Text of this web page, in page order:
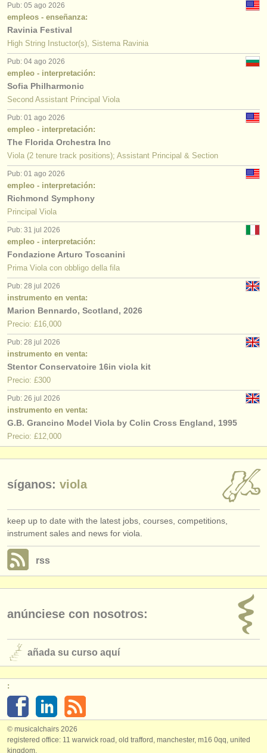
Pub: 05 ago 2026
empleos - enseñanza:
Ravinia Festival
High String Instuctor(s), Sistema Ravinia
Pub: 04 ago 2026
empleo - interpretación:
Sofia Philharmonic
Second Assistant Principal Viola
Pub: 01 ago 2026
empleo - interpretación:
The Florida Orchestra Inc
Viola (2 tenure track positions); Assistant Principal & Section
Pub: 01 ago 2026
empleo - interpretación:
Richmond Symphony
Principal Viola
Pub: 31 jul 2026
empleo - interpretación:
Fondazione Arturo Toscanini
Prima Viola con obbligo della fila
Pub: 28 jul 2026
instrumento en venta:
Marion Bennardo, Scotland, 2026
Precio: £16,000
Pub: 28 jul 2026
instrumento en venta:
Stentor Conservatoire 16in viola kit
Precio: £300
Pub: 26 jul 2026
instrumento en venta:
G.B. Grancino Model Viola by Colin Cross England, 1995
Precio: £12,000
síganos: viola
keep up to date with the latest jobs, courses, competitions,
instrument sales and news for viola.
rss
anúnciese con nosotros:
añada su curso aquí
:
© musicalchairs 2026
registered office: 11 warwick road, old trafford, manchester, m16 0qq, united
kingdom.